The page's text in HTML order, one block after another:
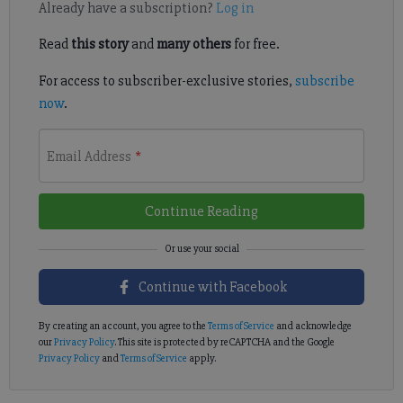
Already have a subscription? Log in
Read this storyand many othersfor free.
For access to subscriber-exclusive stories, subscribe
now.
Email Address *
Continue Reading
Continue with Facebook
By creating an account, you agree to the Terms of Service and acknowledge
ourPrivacy Policy. This site is protected by reCAPTCHA and the Google
Privacy PolicyandTerms of Service apply.